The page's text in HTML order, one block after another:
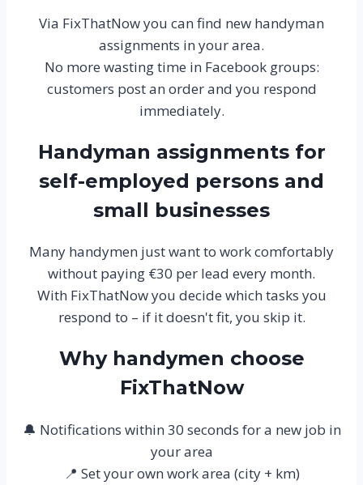
Via FixThatNow you can find new handyman
assignments in your area.
No more wasting time in Facebook groups:
customers post an order and you respond
immediately.
Handyman assignments for
self-employed persons and
small businesses
Many handymen just want to work comfortably
without paying €30 per lead every month.
With FixThatNow you decide which tasks you
respond to – if it doesn't fit, you skip it.
Why handymen choose
FixThatNow
🔔 Notifications within 30 seconds for a new job in
your area
📍 Set your own work area (city + km)